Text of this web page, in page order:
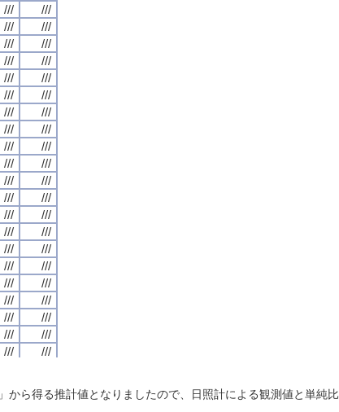
///
///
///
///
///
///
///
///
///
///
///
///
///
///
///
///
///
///
///
///
///
///
///
///
///
///
///
///
///
///
///
///
///
///
///
///
///
///
///
///
///
///
/// ///
///
///
///
///
///
///
///
///
///
///
///
///
///
///
///
///
///
///
///
///
///
///
///
///
///
///
///
///
///
///
///
///
///
///
///
///
///
///
///
///
///
///
/// ///
///
///
///
///
///
///
///
///
///
///
///
///
///
///
///
///
///
///
///
///
///
///
///
///
///
///
///
///
///
///
///
///
///
///
///
///
///
///
///
///
///
///
/// ///
///
///
///
///
///
///
///
///
///
///
///
///
///
///
///
///
///
///
///
///
///
///
///
///
///
///
///
///
///
///
///
///
///
///
///
///
///
///
///
///
///
///
/// ///
ら得る推計値となりましたので、日照計による観測値と単純